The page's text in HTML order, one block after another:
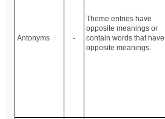
Antonyms -
Theme entries have
opposite meanings or
contain words that have
opposite meanings.